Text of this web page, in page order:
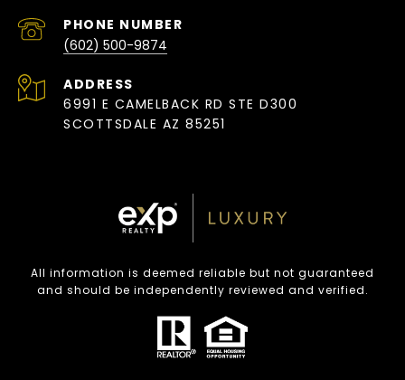
PHONE NUMBER
(602) 500-9874
ADDRESS
6991 E CAMELBACK RD STE D300
SCOTTSDALE AZ 85251
All information is deemed reliable but not guaranteed
and should be independently reviewed and verified.